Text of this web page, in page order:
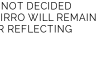
DECIDED
WILL REMAIN
REFLECTING